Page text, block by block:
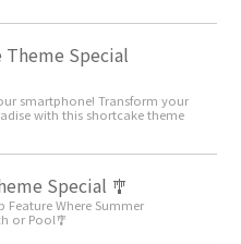
Special
smartphone! Transform your
with this shortcake theme
Special 🎐
Feature Where Summer
or Pool🎐